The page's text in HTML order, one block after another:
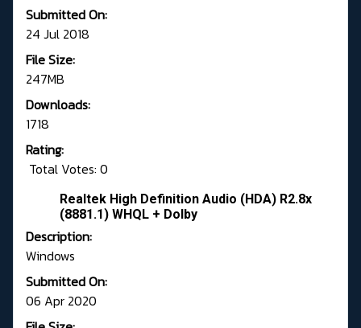
Submitted On:
24 Jul 2018
File Size:
247MB
Downloads:
1718
Rating:
Total Votes: 0
Realtek High Definition Audio (HDA) R2.8x
(8881.1) WHQL + Dolby
Description:
Windows
Submitted On:
06 Apr 2020